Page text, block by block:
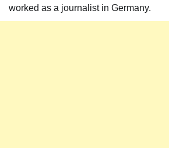
worked as a journalist in Germany.